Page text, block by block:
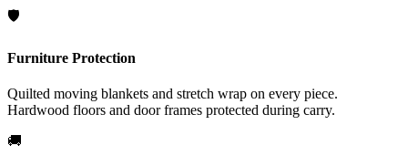
🛡️
Furniture Protection
Quilted moving blankets and stretch wrap on every piece.
Hardwood floors and door frames protected during carry.
🚚